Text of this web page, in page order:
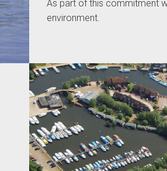
As part of this commitment
environment.